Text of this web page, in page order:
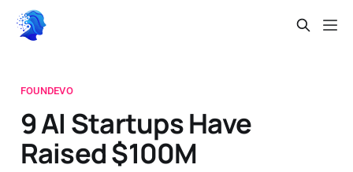
FOUNDEVO
9 AI Startups Have
Raised $100M